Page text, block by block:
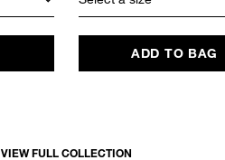
ADD TO BAG
VIEW FULL COLLECTION